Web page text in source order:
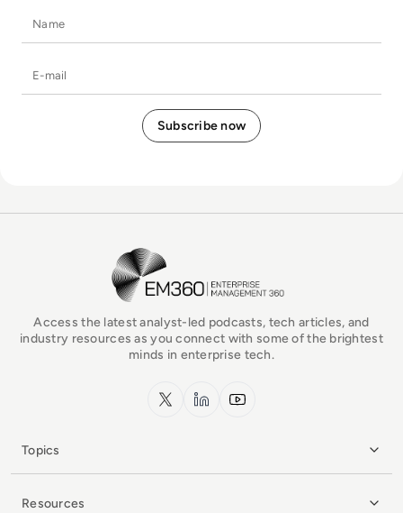
EM360Tech Homepage
Access the latest analyst-led podcasts, tech articles, and
industry resources as you connect with some of the brightest
minds in enterprise tech.
x.com LinkedInYouTube
Topics
Resources